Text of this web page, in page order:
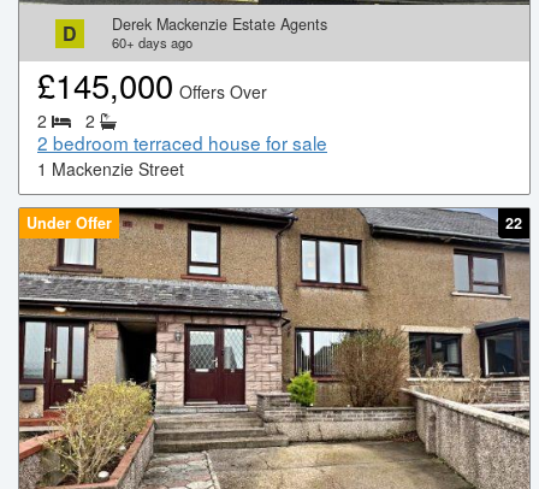
D Derek Mackenzie Estate Agents
60+ days ago
£145,000 Offers Over
2
2
2 bedroom terraced house for sale
1 Mackenzie Street
Under Offer 22